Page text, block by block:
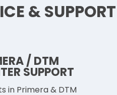
& SUPPORT
/ DTM
SUPPORT
in Primera & DTM